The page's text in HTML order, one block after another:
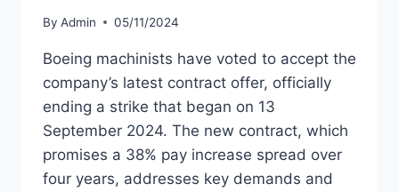
By Admin 05/11/2024
Boeing machinists have voted to accept the
company’s latest contract offer, officially
ending a strike that began on 13
September 2024. The new contract, which
promises a 38% pay increase spread over
four years, addresses key demands and